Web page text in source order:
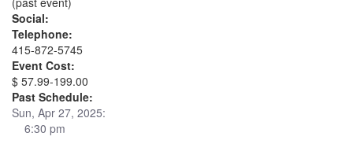
Social:
Telephone:
415-872-5745
Event Cost:
$ 57.99-199.00
Past Schedule:
Sun, Apr 27, 2025:
6:30 pm